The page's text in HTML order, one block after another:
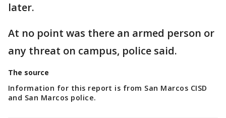
later.
At no point was there an armed person or
any threat on campus, police said.
The source
Information for this report is from San Marcos CISD
and San Marcos police.